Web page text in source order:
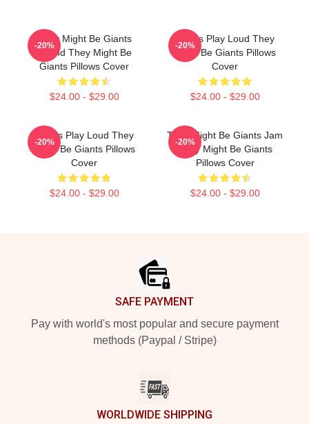
They Might Be Giants
Sound They Might Be
Giants Pillows Cover
$24.00 - $29.00
-20%
Giants Play Loud They
Might Be Giants Pillows
Cover
$24.00 - $29.00
-20%
Giants Play Loud They
Might Be Giants Pillows
Cover
$24.00 - $29.00
-20%
They Might Be Giants Jam
They Might Be Giants
Pillows Cover
$24.00 - $29.00
-20%
SAFE PAYMENT
Pay with world's most popular and secure payment
methods (Paypal / Stripe)
WORLDWIDE SHIPPING